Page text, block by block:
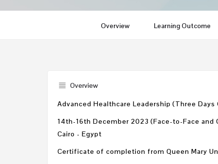
Overview Learning Outcome
Overview
Advanced Healthcare Leadership (Three Days
14th-16th December 2023 (Face-to-Face
Cairo - Egypt
Certificate of completion from Queen Mary